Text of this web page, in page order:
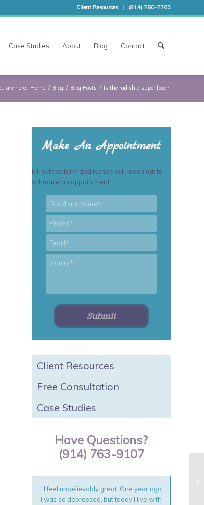
Client Resources (914) 760-7763
Case Studies About Blog Contact
are here: Home / Blog / Blog Posts / Is the radish a super food?
Make An Appointment
Fill out the form and Renee will reach out to
schedule an appointment
Name *
Phone
Email
Client Resources
Free Consultation
Case Studies
Have Questions?
(914) 763-9107
“I feel unbelievably great. One year ago
I was so depressed, but today I live with